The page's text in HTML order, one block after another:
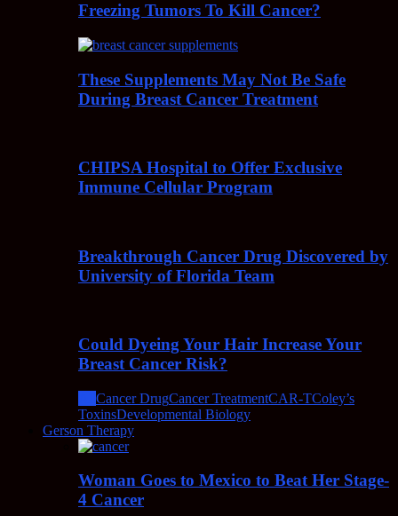
Freezing Tumors To Kill Cancer?
These Supplements May Not Be Safe
During Breast Cancer Treatment
CHIPSA Hospital to Offer Exclusive
Immune Cellular Program
Breakthrough Cancer Drug Discovered by
University of Florida Team
Could Dyeing Your Hair Increase Your
Breast Cancer Risk?
Cancer DrugCancer TreatmentCAR-TColey’s
ToxinsDevelopmental Biology
Gerson Therapy
Woman Goes to Mexico to Beat Her Stage-
4 Cancer